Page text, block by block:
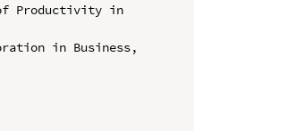
of Productivity in
in Business,